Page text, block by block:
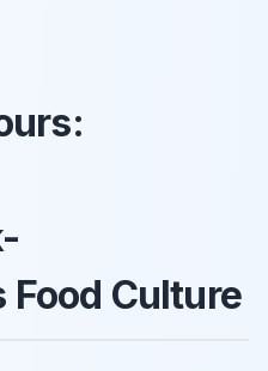
Food Culture